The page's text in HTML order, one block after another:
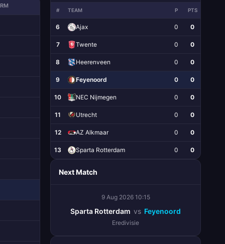
# TEAM P PTS
6 Ajax 0 0
7 Twente 0 0
8 Heerenveen 0 0
9 Feyenoord 0 0
10 NEC Nijmegen 0 0
11 Utrecht 0 0
12 AZ Alkmaar 0 0
13 Sparta Rotterdam 0 0
Next Match
9 Aug 2026 10:15
Sparta Rotterdam vs Feyenoord
Eredivisie